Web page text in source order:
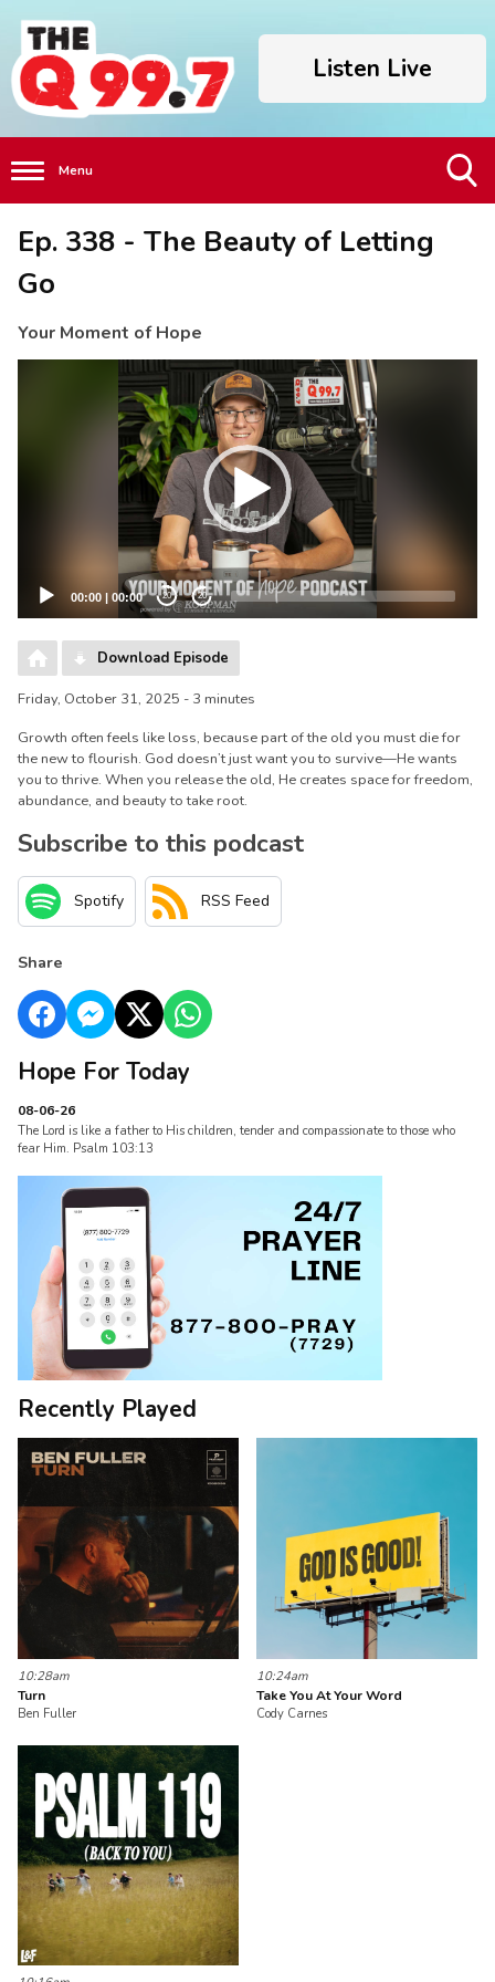
Listen Live
Menu
Ep. 338 - The Beauty of Letting
Go
Your Moment of Hope
00:00 | 00:00 20 20
Download Episode
Friday, October 31, 2025 - 3 minutes
Growth often feels like loss, because part of the old you must die for
the new to flourish. God doesn’t just want you to survive—He wants
you to thrive. When you release the old, He creates space for freedom,
abundance, and beauty to take root.
Subscribe to this podcast
Spotify RSS Feed
Share
Hope For Today
08-06-26
The Lord is like a father to His children, tender and compassionate to those who
fear Him. Psalm 103:13
Recently Played
10:28am
Turn
Ben Fuller
10:24am
Take You At Your Word
Cody Carnes